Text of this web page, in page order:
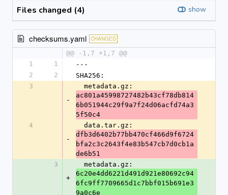
Files changed (4) show
checksums.yaml CHANGED
@@ -1,7 +1,7 @@
1
1
---
2
2
SHA256:
3
-
  metadata.gz:
ac801a45998727482b43cf78db814
6b051944c29f9a7f24d06acfd74a3
5f50c4
4
-
  data.tar.gz:
dfb3d6402b77bb470cf466d9f6724
bfa2c3c2643f4e83b547cb7d0cb1a
de6b51
3
+
  metadata.gz:
6c20e4dd6221d491d921e80692c94
6fc9ff7709665d1c7bbf015b691e3
9a0c6e